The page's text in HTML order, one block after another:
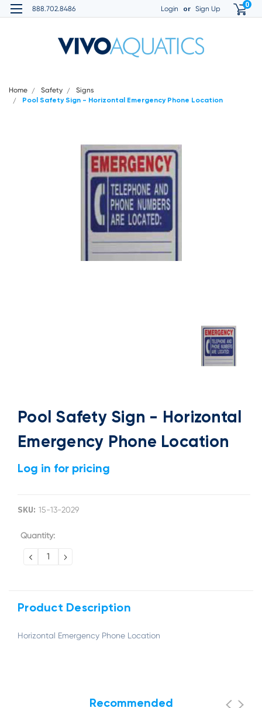
888.702.8486 Login or Sign Up 0
Home Safety Signs
Pool Safety Sign - Horizontal Emergency Phone Location
Pool Safety Sign - Horizontal
Emergency Phone Location
Log in for pricing
SKU: 15-13-2029
Current
Quantity:
DECREASE
QUANTITY:
INCREASE
QUANTITY:
Product Description
Horizontal Emergency Phone Location
Recommended